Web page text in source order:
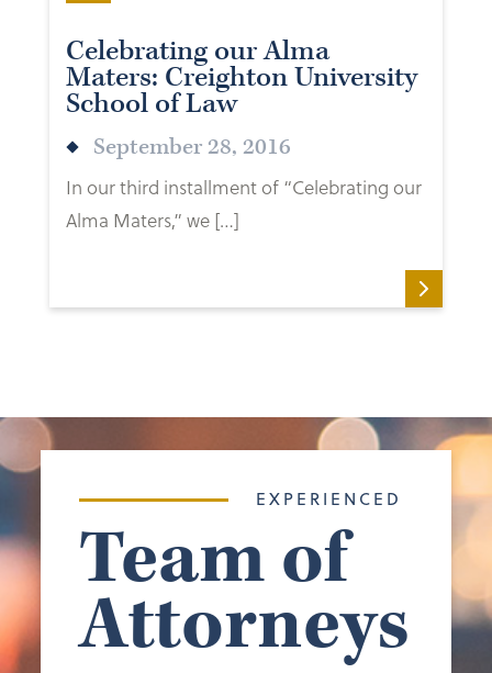
Celebrating our Alma
Maters: Creighton University
School of Law
September 28, 2016
In our third installment of “Celebrating our
Alma Maters,” we […]
EXPERIENCED
Team of
Attorneys